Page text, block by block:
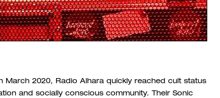
2020, Radio Alhara quickly reached cult status
and socially conscious community. Their Sonic